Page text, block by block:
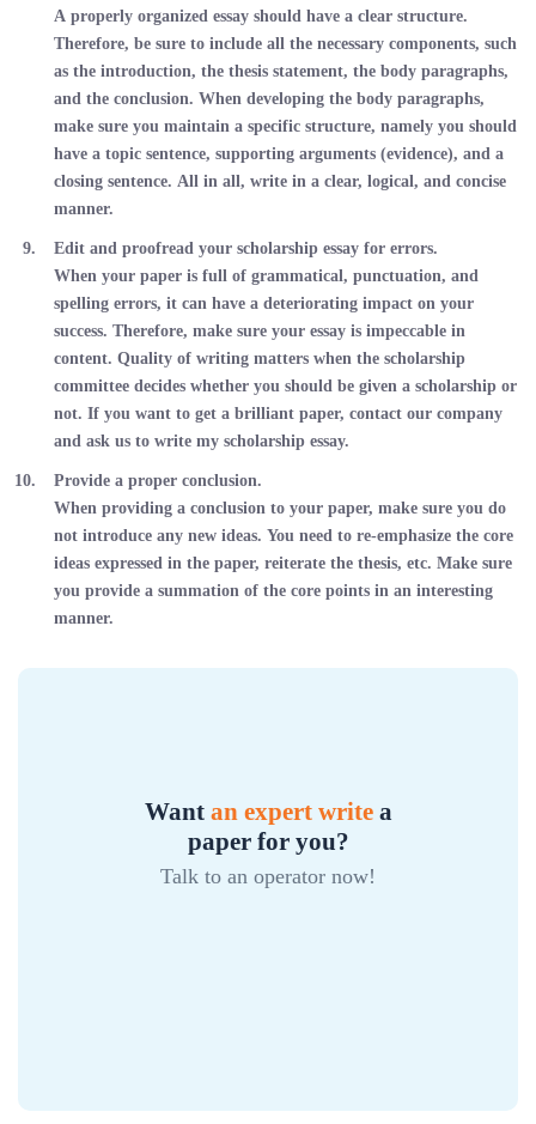
A properly organized essay should have a clear structure.
Therefore, be sure to include all the necessary components, such
as the introduction, the thesis statement, the body paragraphs,
and the conclusion. When developing the body paragraphs,
make sure you maintain a specific structure, namely you should
have a topic sentence, supporting arguments (evidence), and a
closing sentence. All in all, write in a clear, logical, and concise
manner.
Edit and proofread your scholarship essay for errors.
When your paper is full of grammatical, punctuation, and
spelling errors, it can have a deteriorating impact on your
success. Therefore, make sure your essay is impeccable in
content. Quality of writing matters when the scholarship
committee decides whether you should be given a scholarship or
not. If you want to get a brilliant paper, contact our company
and ask us to write my scholarship essay.
Provide a proper conclusion.
When providing a conclusion to your paper, make sure you do
not introduce any new ideas. You need to re-emphasize the core
ideas expressed in the paper, reiterate the thesis, etc. Make sure
you provide a summation of the core points in an interesting
manner.
Want an expert write a
paper for you?
Talk to an operator now!